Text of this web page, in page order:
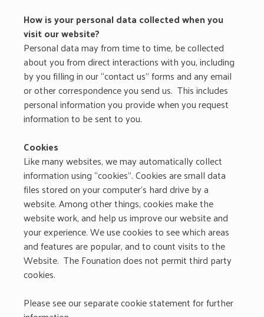
How is your personal data collected when you
visit our website?
Personal data may from time to time, be collected
about you from direct interactions with you, including
by you filling in our “contact us” forms and any email
or other correspondence you send us. This includes
personal information you provide when you request
information to be sent to you.
Cookies
Like many websites, we may automatically collect
information using “cookies”. Cookies are small data
files stored on your computer’s hard drive by a
website. Among other things, cookies make the
website work, and help us improve our website and
your experience. We use cookies to see which areas
and features are popular, and to count visits to the
Website. The Founation does not permit third party
cookies.
Please see our separate cookie statement for further